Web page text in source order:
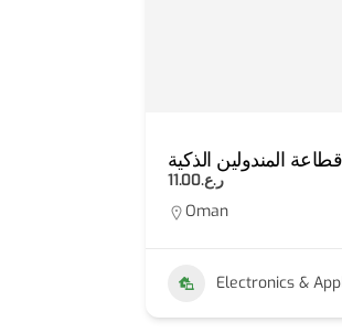
ر.ع.11.00
Oman
Electronics &